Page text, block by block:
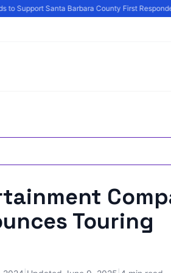
Support Santa Barbara County First
Touring